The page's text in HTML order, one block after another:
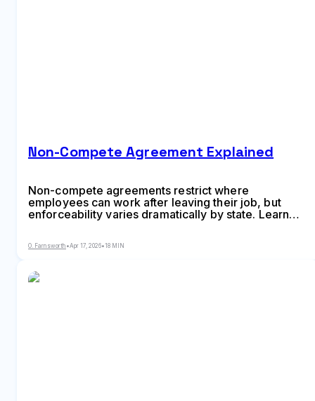
Non-Compete Agreement Explained
Non-compete agreements restrict where
employees can work after leaving their job, but
enforceability varies dramatically by state. Learn
non-solicitation clauses, and strategies for
O. Farnsworth •Apr 17, 2026•18 MIN